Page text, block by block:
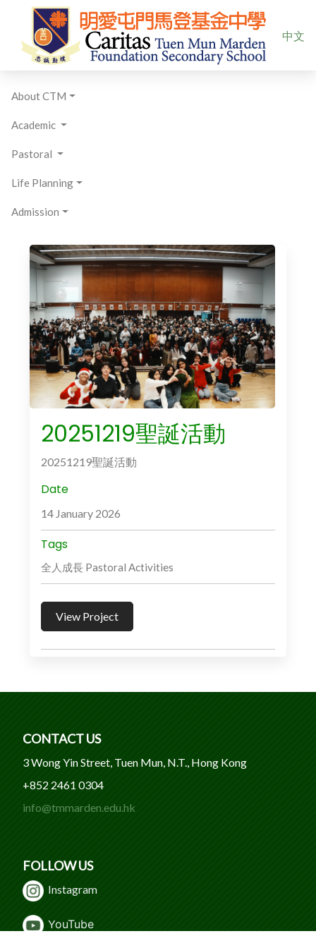
Select
中文
About CTM
Academic
Pastoral
Life Planning
Admission
20251219聖誕活動
20251219聖誕活動
Date
14 January 2026
Tags
全人成長 Pastoral Activities
View Project
CONTACT US
3 Wong Yin Street, Tuen Mun, N.T., Hong Kong
+852 2461 0304
info@tmmarden.edu.hk
FOLLOW US
Instagram
YouTube